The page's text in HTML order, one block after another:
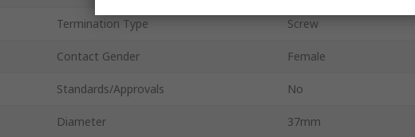
Termination Type Screw
Contact Gender Female
Standards/Approvals No
Diameter 37mm